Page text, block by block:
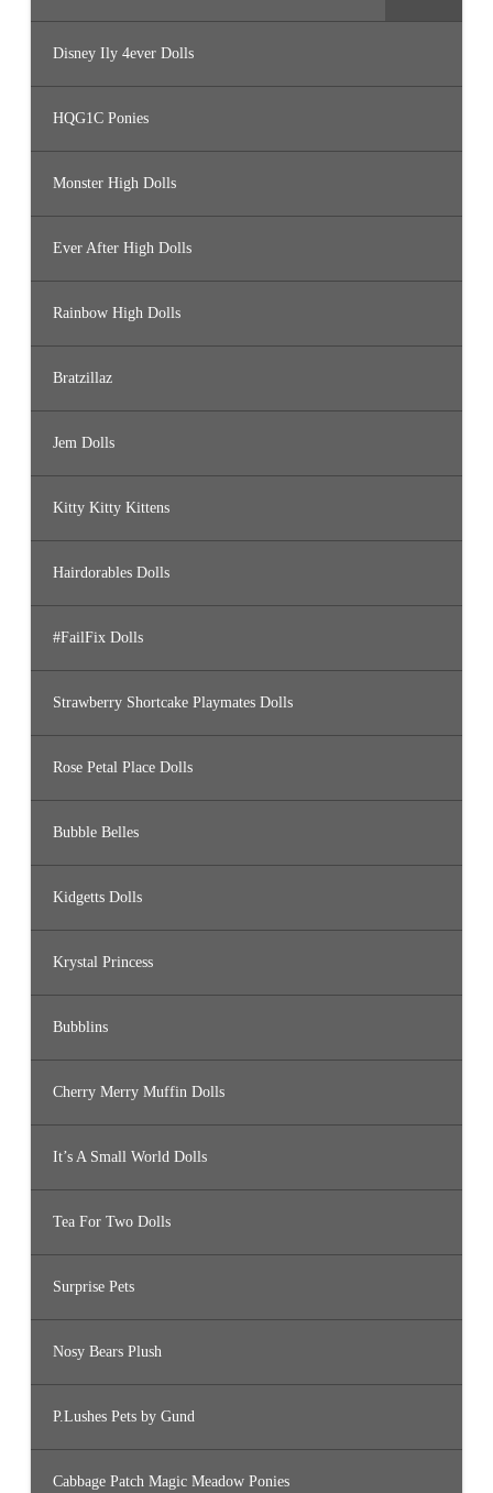
Disney Ily 4ever Dolls
HQG1C Ponies
Monster High Dolls
Ever After High Dolls
Rainbow High Dolls
Bratzillaz
Jem Dolls
Kitty Kitty Kittens
Hairdorables Dolls
#FailFix Dolls
Strawberry Shortcake Playmates Dolls
Rose Petal Place Dolls
Bubble Belles
Kidgetts Dolls
Krystal Princess
Bubblins
Cherry Merry Muffin Dolls
It’s A Small World Dolls
Tea For Two Dolls
Surprise Pets
Nosy Bears Plush
P.Lushes Pets by Gund
Cabbage Patch Magic Meadow Ponies